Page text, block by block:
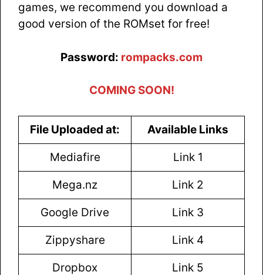
games, we recommend you download a
good version of the ROMset for free!
Password: rompacks.com
COMING SOON!
File Uploaded at: Available Links
Mediafire Link 1
Mega.nz Link 2
Google Drive Link 3
Zippyshare Link 4
Dropbox Link 5